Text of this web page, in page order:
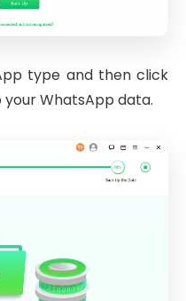
type and then click
WhatsApp data.